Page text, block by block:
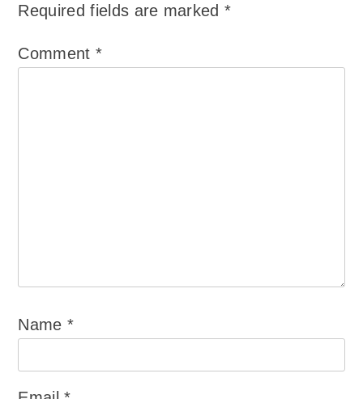
Required fields are marked*
Comment *
Name*